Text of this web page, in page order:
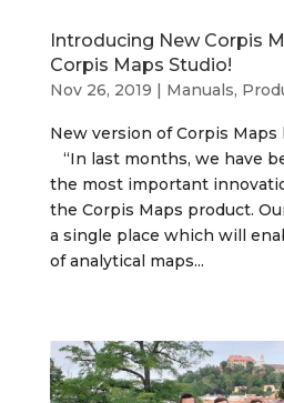
Introducing New Corpis
Corpis Maps Studio!
Nov 26, 2019 | Manuals,
New version of Corpis Maps
“In last months, we have
the most important
the Corpis Maps product.
a single place which will
of analytical maps...